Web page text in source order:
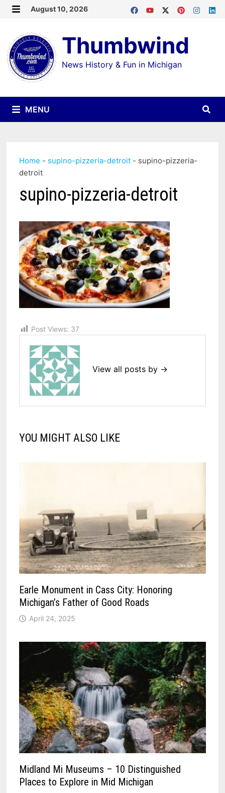
Skip
content
August 10, 2026
Thumbwind
News History & Fun in Michigan
MENU
Home - supino-pizzeria-detroit - supino-pizzeria-
detroit
supino-pizzeria-detroit
Post Views: 37
View all posts by →
YOU MIGHT ALSO LIKE
Earle Monument in Cass City: Honoring
Michigan’s Father of Good Roads
April 24, 2025
Midland Mi Museums – 10 Distinguished
Places to Explore in Mid Michigan